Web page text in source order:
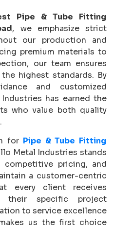
Pipe & Tube Fitting
, we emphasize strict
our production and
premium materials to
our team ensures
highest standards. By
and customized
has earned the
who value both quality
for Pipe & Tube Fitting
Metal Industries stands
pricing, and
a customer-centric
every client receives
their specific project
to service excellence
us the first choice